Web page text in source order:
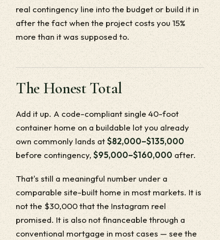
real contingency line into the budget or build it in
after the fact when the project costs you 15%
more than it was supposed to.
The Honest Total
Add it up. A code-compliant single 40-foot
container home on a buildable lot you already
own commonly lands at$82,000–$135,000
before contingency, $95,000–$160,000 after.
That's still a meaningful number under a
comparable site-built home in most markets. It is
not the $30,000 that the Instagram reel
promised. It is also not financeable through a
conventional mortgage in most cases — see the